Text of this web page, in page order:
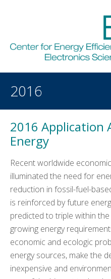
navigation
content
sidebar
HOME
ABOUT
RESEARCH
EDUCATION
Education
Diversity
Outreach
KNOWLEDGE TRANSFER
ARCHIVE
2016
2016 Application
Energy
Recent worldwide
illuminated the need for
reduction in fossil-fuel-
is reinforced by future
predicted to triple within
growing energy
economic and ecologic
energy sources, make the
inexpensive and